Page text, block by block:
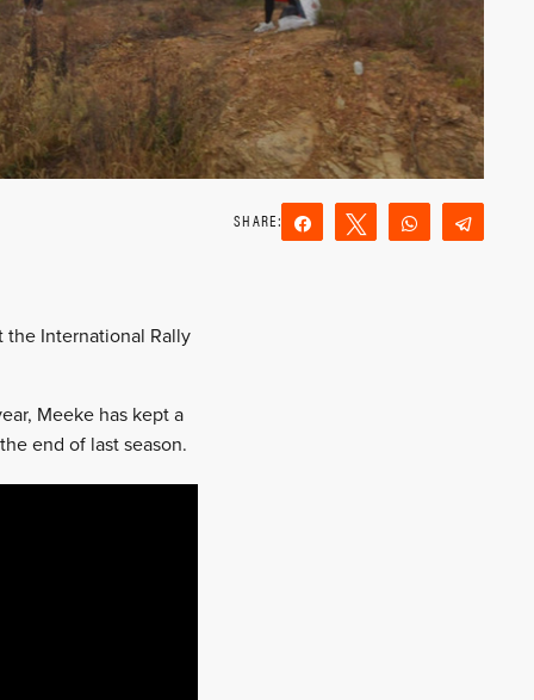
Share Tweet WhatsApp
the International Rally
Meeke has kept a
end of last season.